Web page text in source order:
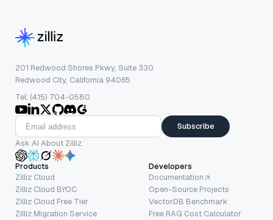
201 Redwood Shores Pkwy, Suite 330
Redwood City, California 94065
Tel: (415) 704-0580
Subscribe
Ask AI About Zilliz
Products
Zilliz Cloud
Zilliz Cloud BYOC
Zilliz Cloud Free Tier
Zilliz Migration Service
Developers
Documentation
Open-Source Projects
VectorDB Benchmark
Free RAG Cost Calculator